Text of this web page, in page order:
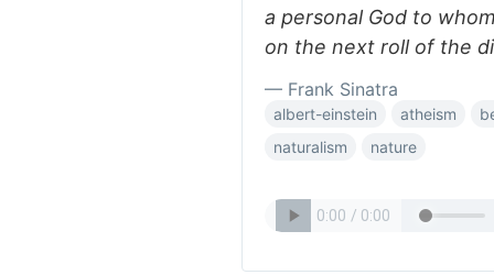
a personal God to
on the next roll of the
— Frank Sinatra
albert-einstein atheism
naturalism
nature